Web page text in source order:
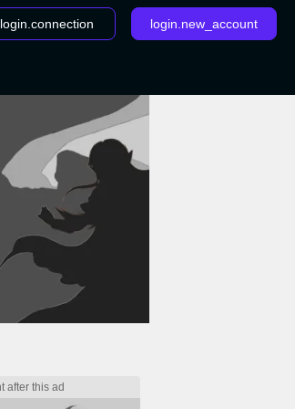
login.connection login.new_account